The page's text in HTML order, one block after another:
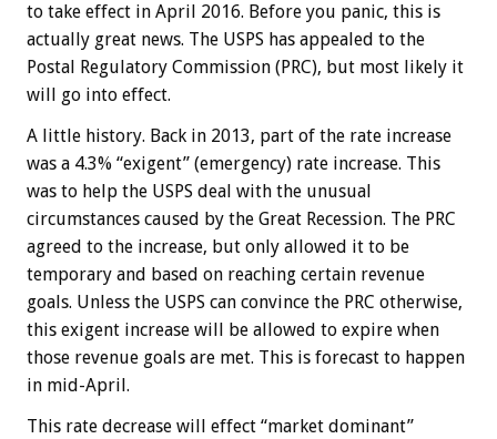
to take effect in April 2016. Before you panic, this is
actually great news. The USPS has appealed to the
Postal Regulatory Commission (PRC), but most likely it
will go into effect.
A little history. Back in 2013, part of the rate increase
was a 4.3% “exigent” (emergency) rate increase. This
was to help the USPS deal with the unusual
circumstances caused by the Great Recession. The PRC
agreed to the increase, but only allowed it to be
temporary and based on reaching certain revenue
goals. Unless the USPS can convince the PRC otherwise,
this exigent increase will be allowed to expire when
those revenue goals are met. This is forecast to happen
in mid-April.
This rate decrease will effect “market dominant”